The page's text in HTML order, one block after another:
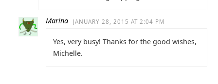
Marina JANUARY 28, 2015 AT 2:04 PM
Yes, very busy! Thanks for the good wishes,
Michelle.